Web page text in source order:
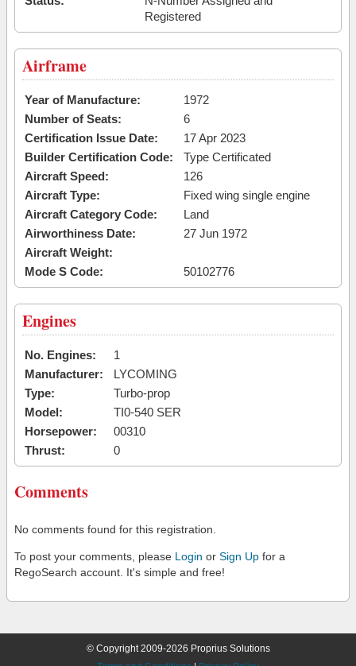
Registered
Airframe
Year of Manufacture:
1972
Number of Seats:
6
Certification Issue Date:
17 Apr 2023
Builder Certification Code:
Type Certificated
Aircraft Speed:
126
Aircraft Type:
Fixed wing single engine
Aircraft Category Code:
Land
Airworthiness Date:
27 Jun 1972
Aircraft Weight:
Mode S Code:
50102776
Engines
No. Engines:
1
Manufacturer:
LYCOMING
Type:
Turbo-prop
Model:
TI0-540 SER
Horsepower:
00310
Thrust:
0
Comments
No comments found for this registration.
To post your comments, please Login or Sign Up for a
RegoSearch account. It's simple and free!
© Copyright 2009-2026 Proprius Solutions